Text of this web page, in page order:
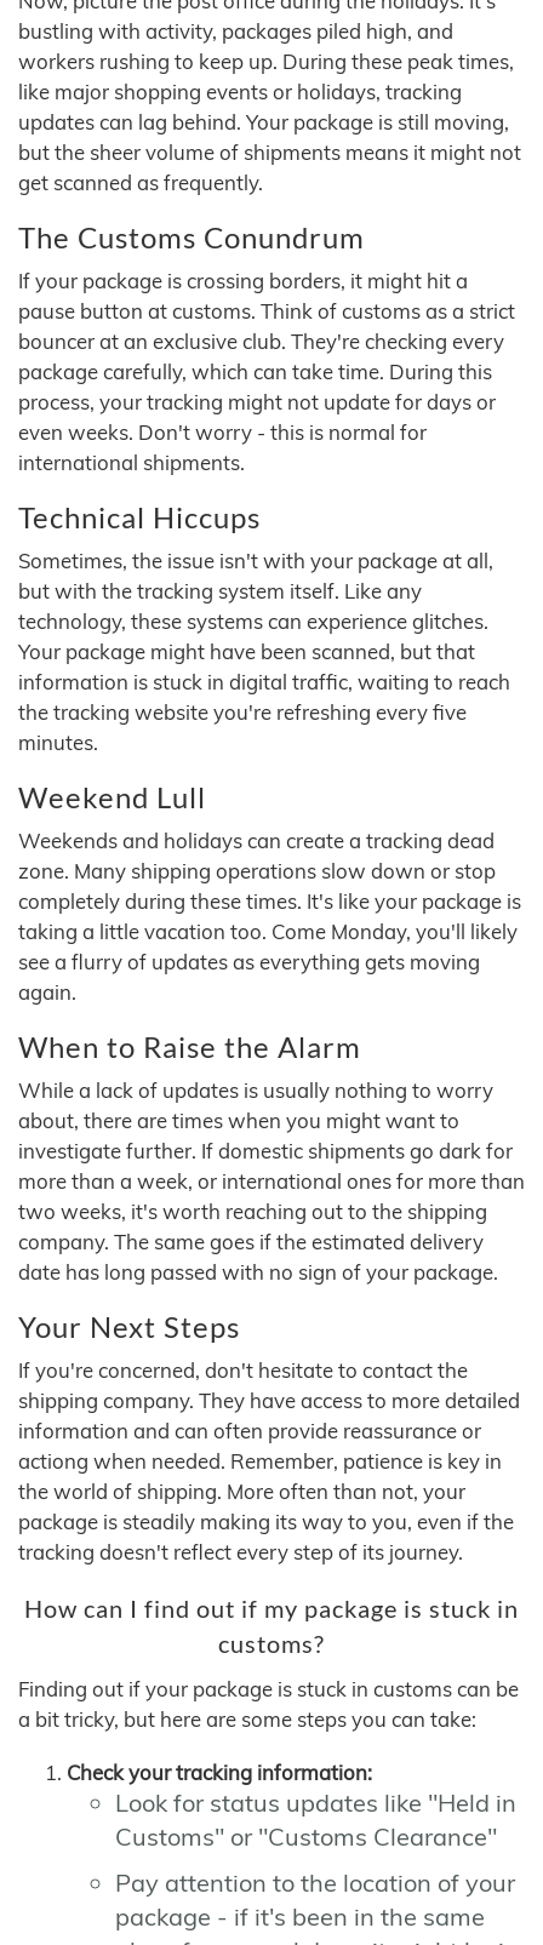
bustling with activity, packages piled high, and
workers rushing to keep up. During these peak times,
like major shopping events or holidays, tracking
updates can lag behind. Your package is still moving,
but the sheer volume of shipments means it might not
get scanned as frequently.
The Customs Conundrum
If your package is crossing borders, it might hit a
pause button at customs. Think of customs as a strict
bouncer at an exclusive club. They're checking every
package carefully, which can take time. During this
process, your tracking might not update for days or
even weeks. Don't worry - this is normal for
international shipments.
Technical Hiccups
Sometimes, the issue isn't with your package at all,
but with the tracking system itself. Like any
technology, these systems can experience glitches.
Your package might have been scanned, but that
information is stuck in digital traffic, waiting to reach
the tracking website you're refreshing every five
minutes.
Weekend Lull
Weekends and holidays can create a tracking dead
zone. Many shipping operations slow down or stop
completely during these times. It's like your package is
taking a little vacation too. Come Monday, you'll likely
see a flurry of updates as everything gets moving
again.
When to Raise the Alarm
While a lack of updates is usually nothing to worry
about, there are times when you might want to
investigate further. If domestic shipments go dark for
more than a week, or international ones for more than
two weeks, it's worth reaching out to the shipping
company. The same goes if the estimated delivery
date has long passed with no sign of your package.
Your Next Steps
If you're concerned, don't hesitate to contact the
shipping company. They have access to more detailed
information and can often provide reassurance or
actiong when needed. Remember, patience is key in
the world of shipping. More often than not, your
package is steadily making its way to you, even if the
tracking doesn't reflect every step of its journey.
How can I find out if my package is stuck in
customs?
Finding out if your package is stuck in customs can be
a bit tricky, but here are some steps you can take:
Check your tracking information:
Look for status updates like "Held in
Customs" or "Customs Clearance"
Pay attention to the location of your
package - if it's been in the same